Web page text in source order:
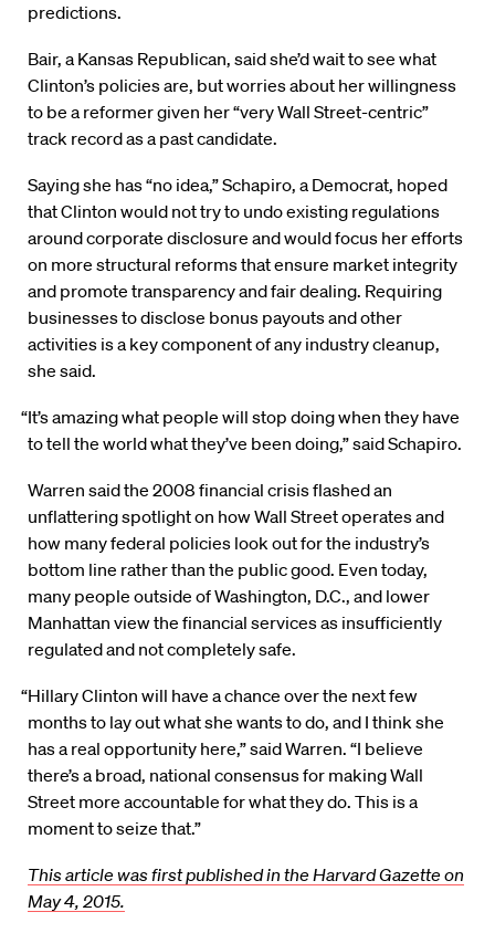
predictions.
Bair, a Kansas Republican, said she’d wait to see what
Clinton’s policies are, but worries about her willingness
to be a reformer given her “very Wall Street-centric”
track record as a past candidate.
Saying she has “no idea,” Schapiro, a Democrat, hoped
that Clinton would not try to undo existing regulations
around corporate disclosure and would focus her efforts
on more structural reforms that ensure market integrity
and promote transparency and fair dealing. Requiring
businesses to disclose bonus payouts and other
activities is a key component of any industry cleanup,
she said.
“It’s amazing what people will stop doing when they have
to tell the world what they’ve been doing,” said Schapiro.
Warren said the 2008 financial crisis flashed an
unflattering spotlight on how Wall Street operates and
how many federal policies look out for the industry’s
bottom line rather than the public good. Even today,
many people outside of Washington, D.C., and lower
Manhattan view the financial services as insufficiently
regulated and not completely safe.
“Hillary Clinton will have a chance over the next few
months to lay out what she wants to do, and I think she
has a real opportunity here,” said Warren. “I believe
there’s a broad, national consensus for making Wall
Street more accountable for what they do. This is a
moment to seize that.”
This article was first published in the Harvard Gazette on
May 4, 2015.